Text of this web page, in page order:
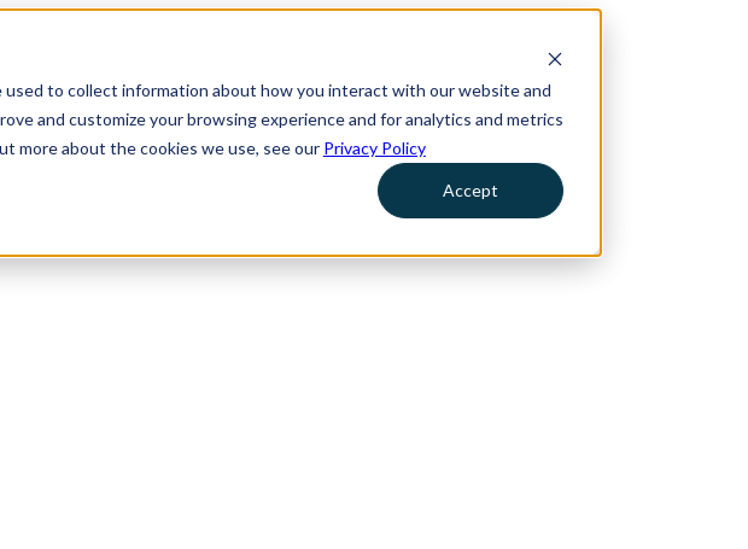
to collect information about how you interact with our website and
and customize your browsing experience and for analytics and metrics
more about the cookies we use, see our Privacy Policy
Accept